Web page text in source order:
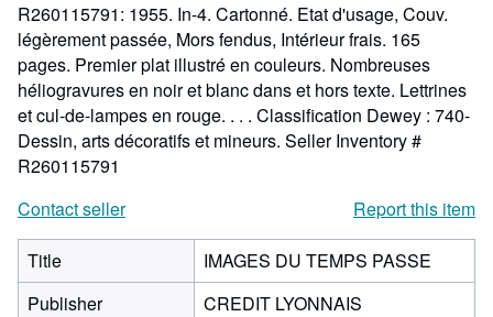
R260115791: 1955. In-4. Cartonné. Etat d'usage, Couv.
légèrement passée, Mors fendus, Intérieur frais. 165
pages. Premier plat illustré en couleurs. Nombreuses
héliogravures en noir et blanc dans et hors texte. Lettrines
et cul-de-lampes en rouge. . . . Classification Dewey : 740-
Dessin, arts décoratifs et mineurs. Seller Inventory #
R260115791
Contact seller
Report this item
Title
IMAGES DU TEMPS PASSE
Publisher
CREDIT LYONNAIS